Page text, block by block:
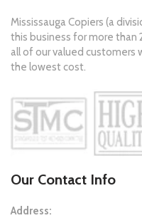
Mississauga Copiers (a
this business for more than
all of our valued
the lowest cost.
Our Contact Info
Address: